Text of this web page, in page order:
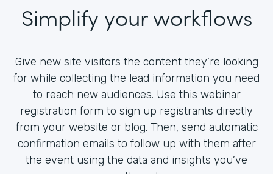
Simplify your workflows
Give new site visitors the content they’re looking
for while collecting the lead information you need
to reach new audiences. Use this webinar
registration form to sign up registrants directly
from your website or blog. Then, send automatic
confirmation emails to follow up with them after
the event using the data and insights you’ve